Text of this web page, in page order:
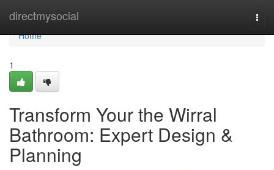
directmysocial
Home
Home
1
Transform Your the Wirral
Bathroom: Expert Design &
Planning